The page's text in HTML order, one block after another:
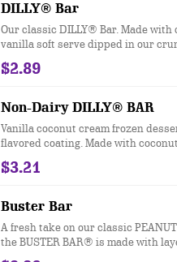
DILLY® Bar
Our classic DILLY® Bar. Made with
vanilla soft serve dipped in our
Flavors include Chocolate, Cherry,
Heath®. *flavors available at
and BUSTER BAR® treats, which
plastic. See packaging for DILLY®
BAR® treats in paper bags.
$2.89
Non-Dairy DILLY® BAR
Vanilla coconut cream frozen
flavored coating. Made with
and vegan.
$3.21
Buster Bar
A fresh take on our classic
the BUSTER BAR® is made with
DQ® vanilla soft serve, rich fudge,